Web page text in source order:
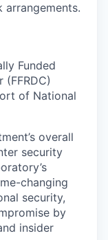
arrangements.
Funded
(FFRDC)
of National
overall
security
changing
security,
by
insider